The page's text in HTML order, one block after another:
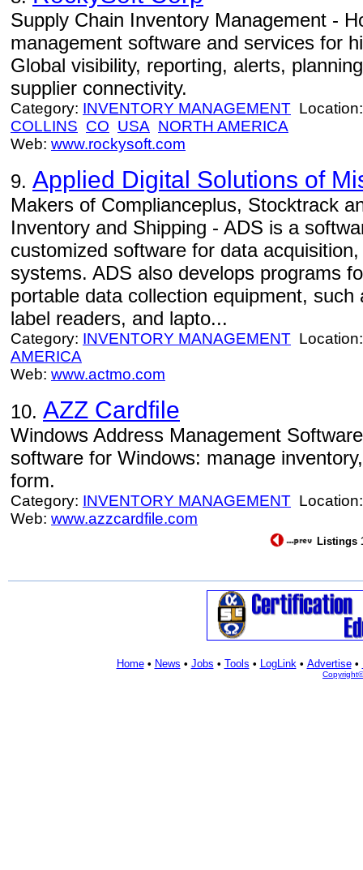
Supply Chain Inventory Management -
management software and services for
Global visibility, reporting, alerts,
supplier connectivity.
Category: INVENTORY MANAGEMENT
COLLINS CO USA NORTH AMERICA
Web: www.rockysoft.com
9. Applied Digital Solutions of
Makers of Complianceplus, Stocktrack
Inventory and Shipping - ADS is a
customized software for data
systems. ADS also develops programs
portable data collection equipment,
label readers, and lapto...
Category: INVENTORY MANAGEMENT
AMERICA
Web: www.actmo.com
10. AZZ Cardfile
Windows Address Management
software for Windows: manage
form.
Category: INVENTORY MANAGEMENT
Web: www.azzcardfile.com
Listings
Home• News • Jobs • Tools • LogLink• Advertise•
Copyright©